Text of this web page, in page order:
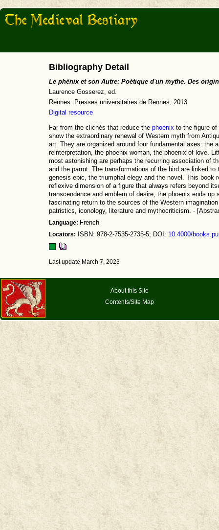
Bibliography Detail
Le phénix et son Autre: Poétique d'un mythe. Des
Laurence Gosserez, ed.
Rennes: Presses universitaires de Rennes, 2013
Digital resource
Far from the clichés that reduce the phoenix to the figure of
show the extraordinary renewal of Western myth from
art. They are organized around four fundamental axes: the
reinterpretation, the phoenix woman, the phoenix of love.
most astonishing are perhaps the recurring association of
and the parrot. The transformations of the bird are linked
genesis epic, the triumphal elegy and the novel. This book
reflexive dimension of a figure that always refers beyond
transcendence and emblem of desire, the phoenix ends
fascinating return to the sources of the Western
patristics, iconology, literature and mythocriticism. -
Language: French
Locators: ISBN: 978-2-7535-2735-5; DOI: 10.4000/
Last update March 7, 2023
About this Site
Contents/Site Map